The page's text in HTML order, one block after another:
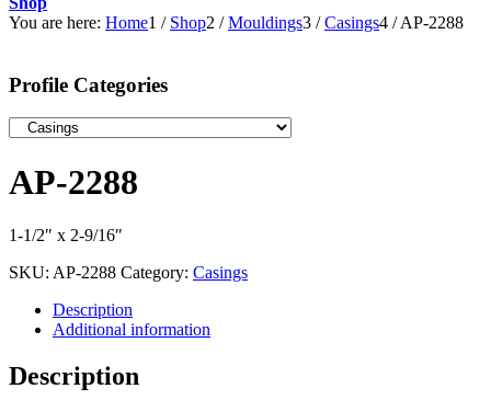
You are here: Home1 / Shop2 / Mouldings3 / Casings4 / AP-2288
Profile Categories
AP-2288
1-1/2″ x 2-9/16″
SKU: AP-2288 Category: Casings
Description
Additional information
Description